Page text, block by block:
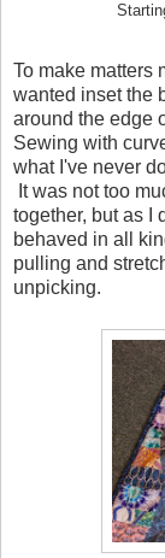
To make matters
wanted inset the
around the edge
Sewing with
what I've never
It was not too
together, but as I
behaved in all
pulling and
unpicking.